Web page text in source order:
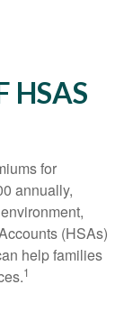
HSAS
for
annually,
(HSAs)
help families
1